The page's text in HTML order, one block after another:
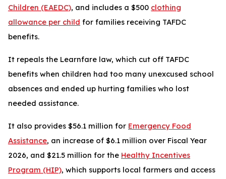
Children (EAEDC), and includes a $500 clothing
allowance per child for families receiving TAFDC
benefits.
It repeals the Learnfare law, which cut off TAFDC
benefits when children had too many unexcused school
absences and ended up hurting families who lost
needed assistance.
It also provides $56.1 million for Emergency Food
Assistance, an increase of $6.1 million over Fiscal Year
2026, and $21.5 million for the Healthy Incentives
Program (HIP), which supports local farmers and access